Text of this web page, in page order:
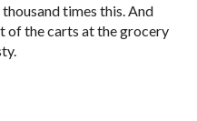
thousand times this. And
of the carts at the grocery